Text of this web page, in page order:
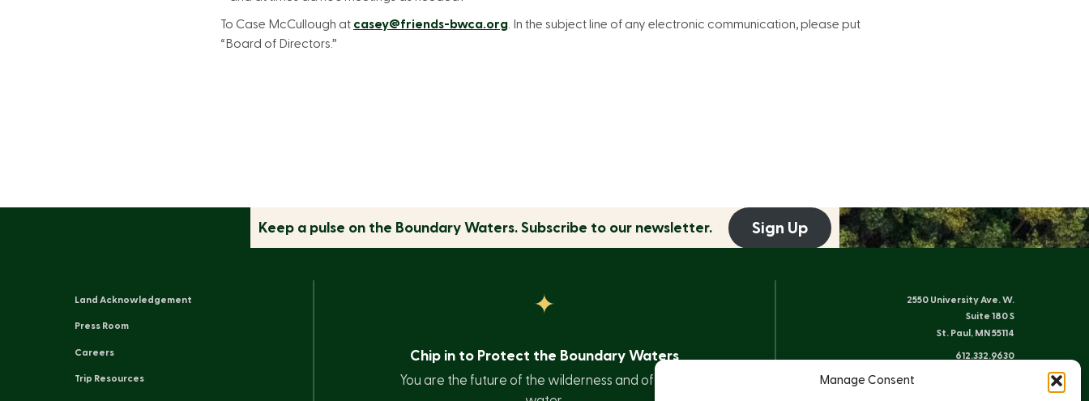
Manage Consent
To Case McCullough at casey@friends-bwca.org . In the subject line of any electronic communication, please put
“Board of Directors.”
Keep a pulse on the Boundary Waters. Subscribe to our newsletter. Sign Up
Land Acknowledgement
Press Room
Careers
Trip Resources
Chip in to Protect the Boundary Waters
You are the future of the wilderness and of clean
2550 University Ave. W.
Suite 180 S
St. Paul, MN 55114
612.332.9630
info@friends-bwca.org